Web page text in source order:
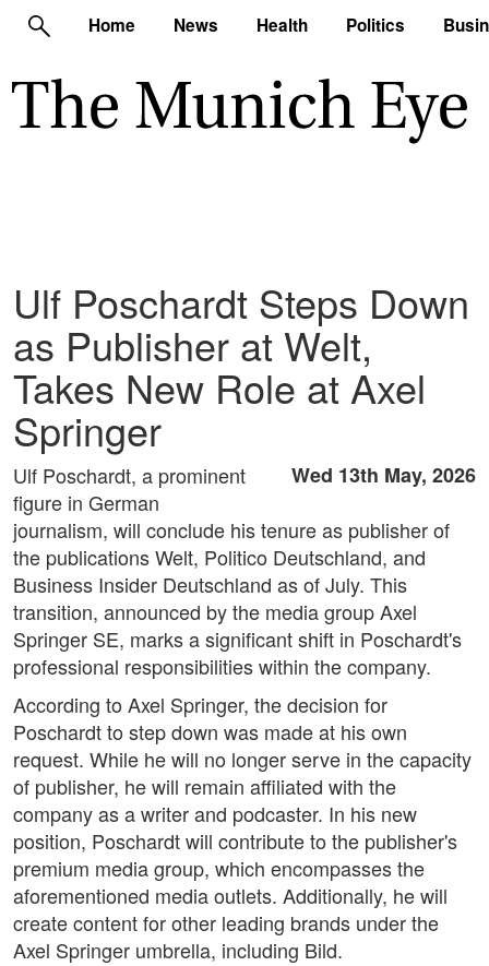
Home News Health Politics
Ulf Poschardt Steps Down
as Publisher at Welt,
Takes New Role at Axel
Springer
Wed 13th May, 2026
Ulf Poschardt, a prominent
figure in German
journalism, will conclude his tenure as publisher of
the publications Welt, Politico Deutschland, and
Business Insider Deutschland as of July. This
transition, announced by the media group Axel
Springer SE, marks a significant shift in Poschardt's
professional responsibilities within the company.
According to Axel Springer, the decision for
Poschardt to step down was made at his own
request. While he will no longer serve in the capacity
of publisher, he will remain affiliated with the
company as a writer and podcaster. In his new
position, Poschardt will contribute to the publisher's
premium media group, which encompasses the
aforementioned media outlets. Additionally, he will
create content for other leading brands under the
Axel Springer umbrella, including Bild.